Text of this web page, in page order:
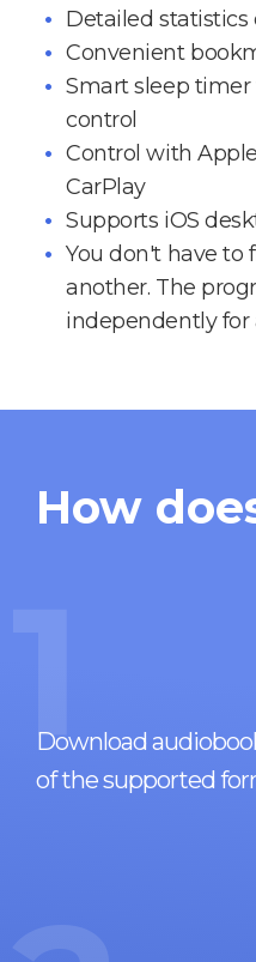
Detailed statistics
Convenient
Smart sleep
control
Control with
CarPlay
Supports iOS
You don't have to
another. The
independently for
How
1
Download
of the supported